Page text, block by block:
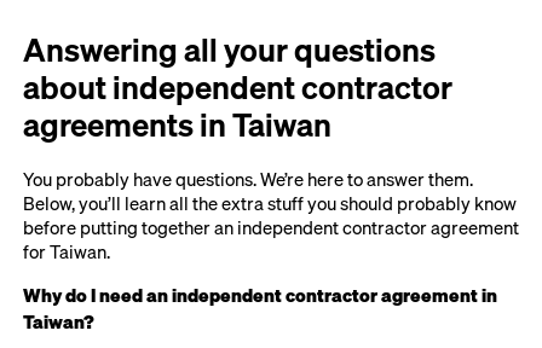
Answering all your questions
about independent contractor
agreements in Taiwan
You probably have questions. We’re here to answer them.
Below, you’ll learn all the extra stuff you should probably know
before putting together an independent contractor agreement
for Taiwan.
Why do I need an independent contractor agreement in
Taiwan?